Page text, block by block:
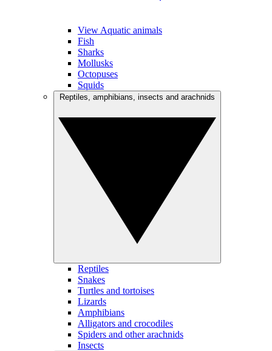
View Aquatic animals
Fish
Sharks
Mollusks
Octopuses
Squids
Reptiles
Snakes
Turtles and tortoises
Lizards
Amphibians
Alligators and crocodiles
Spiders and other arachnids
Insects